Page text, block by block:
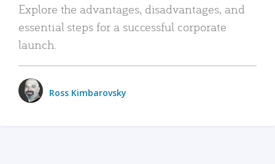
Explore the advantages, disadvantages, and
essential steps for a successful corporate
launch.
Ross Kimbarovsky